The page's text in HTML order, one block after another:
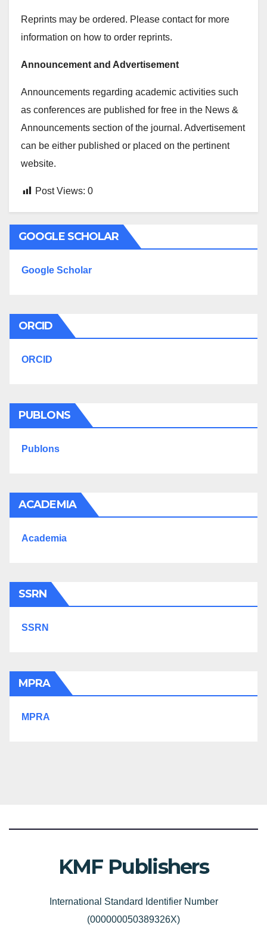
Reprints may be ordered. Please contact for more
information on how to order reprints.
Announcement and Advertisement
Announcements regarding academic activities such
as conferences are published for free in the News &
Announcements section of the journal. Advertisement
can be either published or placed on the pertinent
website.
Post Views: 0
GOOGLE SCHOLAR
Google Scholar
ORCID
ORCID
PUBLONS
Publons
ACADEMIA
Academia
SSRN
SSRN
MPRA
MPRA
KMF Publishers
International Standard Identifier Number
(000000050389326X)